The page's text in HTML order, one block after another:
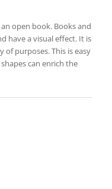
open book. Books and
have a visual effect. It is
of purposes. This is easy
can enrich the